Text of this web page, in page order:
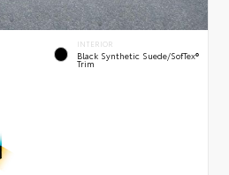
INTERIOR
Black Synthetic Suede/SofTex®
Trim